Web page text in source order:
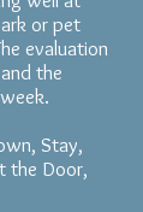
or pet
evaluation
the
Stay,
the Door,